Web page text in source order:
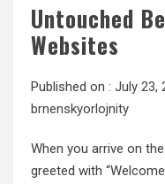
Untouched
Websites
Published on : July 23,
brnenskyorlojnity
When you arrive on
greeted with